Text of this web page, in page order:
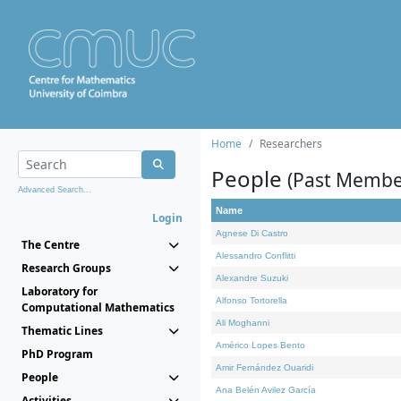
Advanced Search...
Login
The Centre
Research Groups
Laboratory for
Computational Mathematics
Thematic Lines
PhD Program
People
Home Researchers
People (Past
Name
Agnese Di Castro
Alessandro Conflitti
Alexandre Suzuki
Alfonso Tortorella
Ali Moghanni
Américo Lopes Bento
Amir Fernández Ouaridi
Ana Belén Avilez García